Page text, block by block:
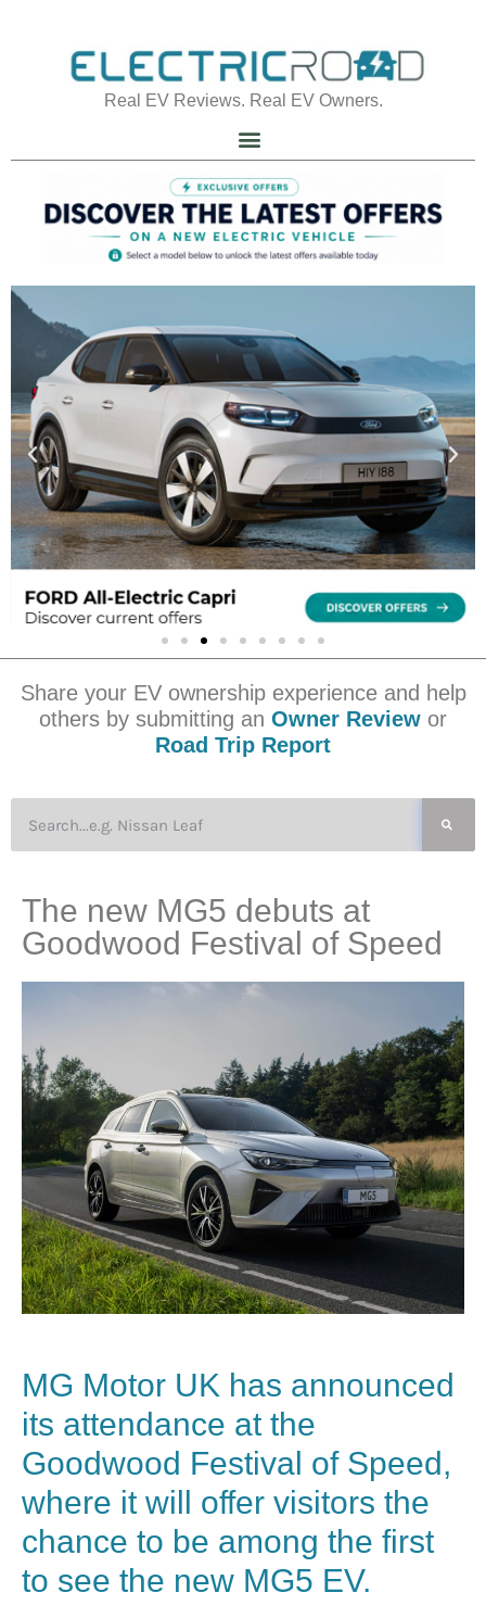
Real EV Reviews. Real EV Owners.
Share your EV ownership experience and help
others by submitting an Owner Review or
Road Trip Report
The new MG5 debuts at
Goodwood Festival of Speed
MG Motor UK has announced
its attendance at the
Goodwood Festival of Speed,
where it will offer visitors the
chance to be among the first
to see the new MG5 EV.